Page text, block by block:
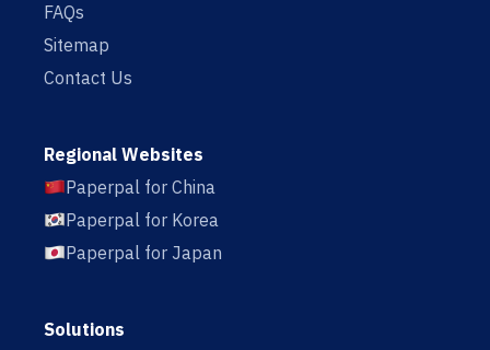
FAQs
Sitemap
Contact Us
Regional Websites
Paperpal for China
Paperpal for Korea
Paperpal for Japan
Solutions